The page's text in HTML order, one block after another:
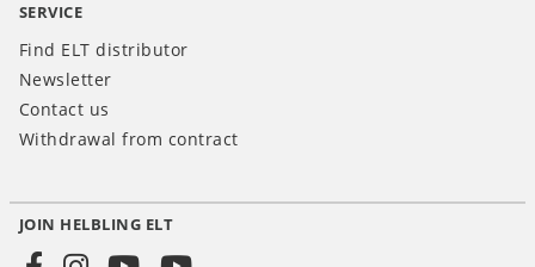
SERVICE
Find ELT distributor
Newsletter
Contact us
Withdrawal from contract
JOIN HELBLING ELT